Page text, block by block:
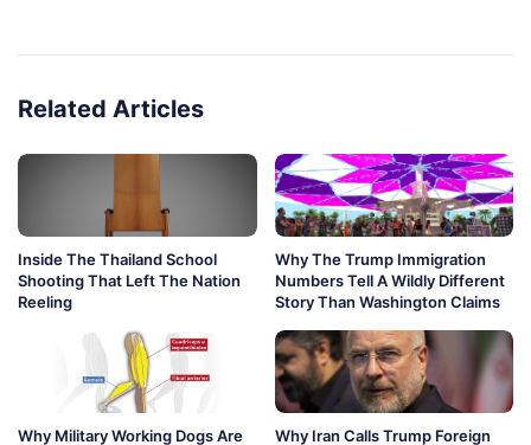
Related Articles
Inside The Thailand School
Shooting That Left The Nation
Reeling
Why The Trump Immigration
Numbers Tell A Wildly Different
Story Than Washington Claims
Why Military Working Dogs Are Why Iran Calls Trump Foreign